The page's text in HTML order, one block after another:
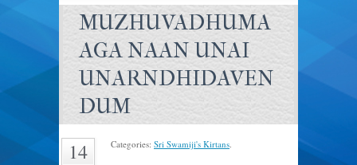
MUZHUVADHUMA
AGA NAAN UNAI
UNARNDHIDAVEN
DUM
14
Categories: Sri Swamiji's Kirtans.